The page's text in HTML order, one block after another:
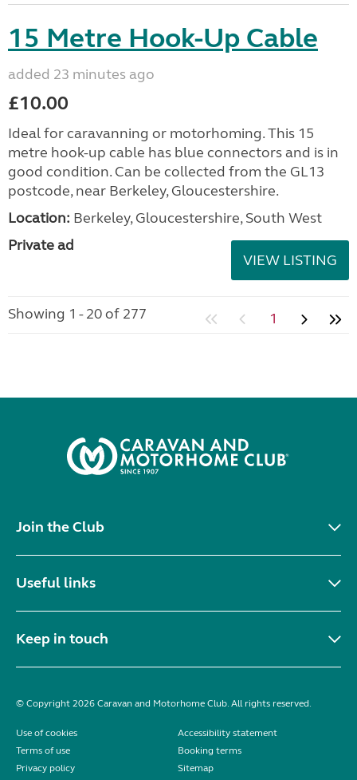
15 Metre Hook-Up Cable
added 23 minutes ago
£10.00
Ideal for caravanning or motorhoming. This 15
metre hook-up cable has blue connectors and is in
good condition. Can be collected from the GL13
postcode, near Berkeley, Gloucestershire.
Location: Berkeley, Gloucestershire, South West
Private ad
VIEW LISTING
Showing 1 - 20 of 277 1
Join the Club
Useful links
Keep in touch
© Copyright 2026 Caravan and Motorhome Club. All rights reserved.
Use of cookies
Accessibility statement
Terms of use
Booking terms
Privacy policy
Sitemap